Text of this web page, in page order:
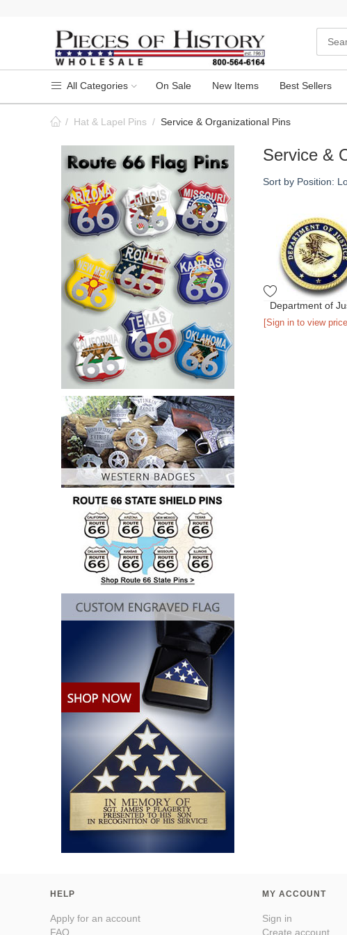
All Categories On Sale New Items Best Sellers
/ Hat & Lapel Pins / Service & Organizational Pins
Service &
Sort by Position:
Department of
[Sign in to view
HELP
Apply for an account
FAQ
MY ACCOUNT
Sign in
Create account